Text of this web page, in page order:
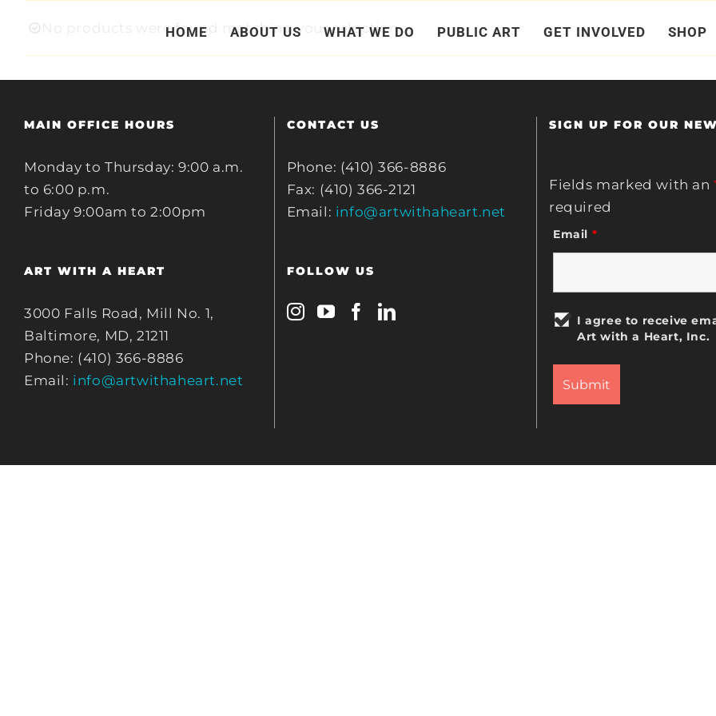
content
HOME ABOUT US WHAT WE DO PUBLIC ART GET INVOLVED SHOP
No products were found matching your selection.
MAIN OFFICE HOURS
Monday to Thursday: 9:00 a.m.
to 6:00 p.m.
Friday 9:00am to 2:00pm
ART WITH A HEART
3000 Falls Road, Mill No. 1,
Baltimore, MD, 21211
Phone: (410) 366-8886
Email: info@artwithaheart.net
CONTACT US
Phone: (410) 366-8886
Fax: (410) 366-2121
Email: info@artwithaheart.net
FOLLOW US
SIGN UP FOR OUR
Fields marked with an
required
Email *
I agree to receive
Art with a Heart, Inc.